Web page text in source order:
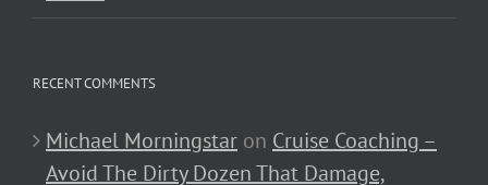
RECENT COMMENTS
Michael Morningstar on Cruise Coaching –
Avoid The Dirty Dozen That Damage,